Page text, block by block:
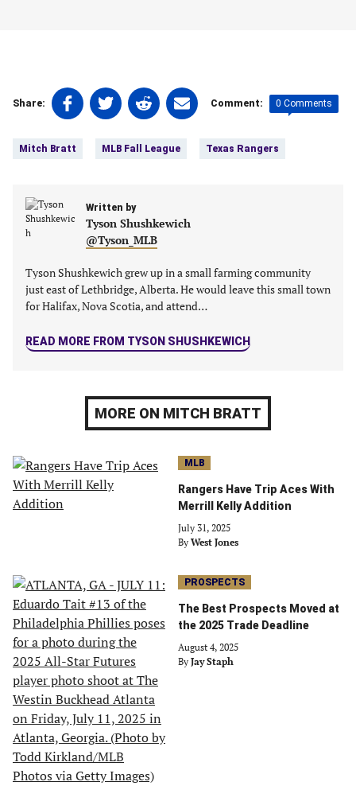
Share:
Share
on
(opens
new
Share
on
(opens
new
tab)
Share
on
(opens
new
tab)
Share
on
(opens
tab)
Comment: 0 Comments
Mitch Bratt MLB Fall League Texas Rangers
Written by
Tyson Shushkewich
@Tyson_MLB
Tyson Shushkewich grew up in a small farming community
just east of Lethbridge, Alberta. He would leave this small town
for Halifax, Nova Scotia, and attend…
READ MORE FROM TYSON SHUSHKEWICH
MORE ON MITCH BRATT
MLB
Rangers Have Trip Aces With
Merrill Kelly Addition
July 31, 2025
By West Jones
PROSPECTS
The Best Prospects Moved at
the 2025 Trade Deadline
August 4, 2025
By Jay Staph